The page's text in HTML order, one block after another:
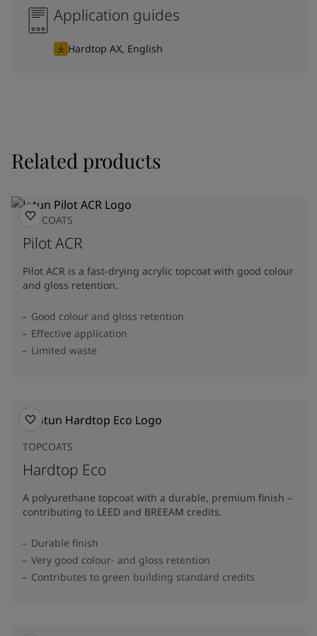
Application guides
Hardtop AX, English
Related products
TOPCOATS
Pilot ACR
Pilot ACR is a fast-drying acrylic topcoat with good colour
and gloss retention.
Good colour and gloss retention
Effective application
Limited waste
TOPCOATS
Hardtop Eco
A polyurethane topcoat with a durable, premium finish –
contributing to LEED and BREEAM credits.
Durable finish
Very good colour- and gloss retention
Contributes to green building standard credits